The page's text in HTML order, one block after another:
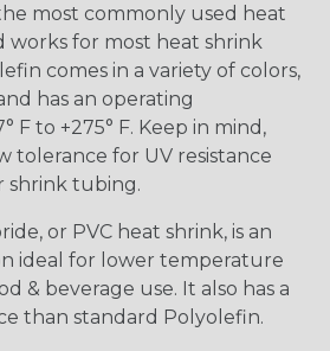
most commonly used heat
works for most heat shrink
comes in a variety of colors,
has an operating
F to +275° F. Keep in mind,
tolerance for UV resistance
shrink tubing.
or PVC heat shrink, is an
ideal for lower temperature
& beverage use. It also has a
than standard Polyolefin.